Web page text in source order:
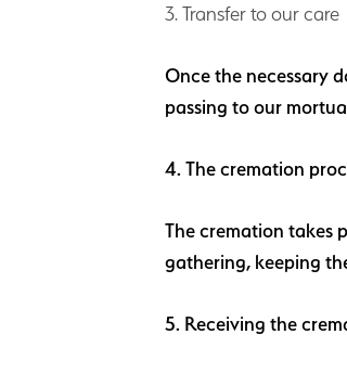
3. Transfer to our care
Once the necessary
passing to our
4. The cremation
The cremation takes
gathering, keeping
5. Receiving the